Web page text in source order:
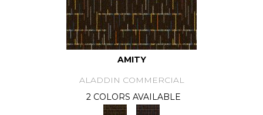
AMITY
ALADDIN COMMERCIAL
2 COLORS AVAILABLE